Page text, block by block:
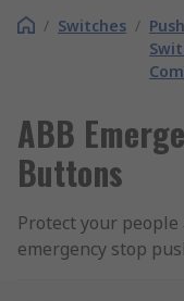
/ Switches /
ABB
Buttons
Protect your
emergency stop